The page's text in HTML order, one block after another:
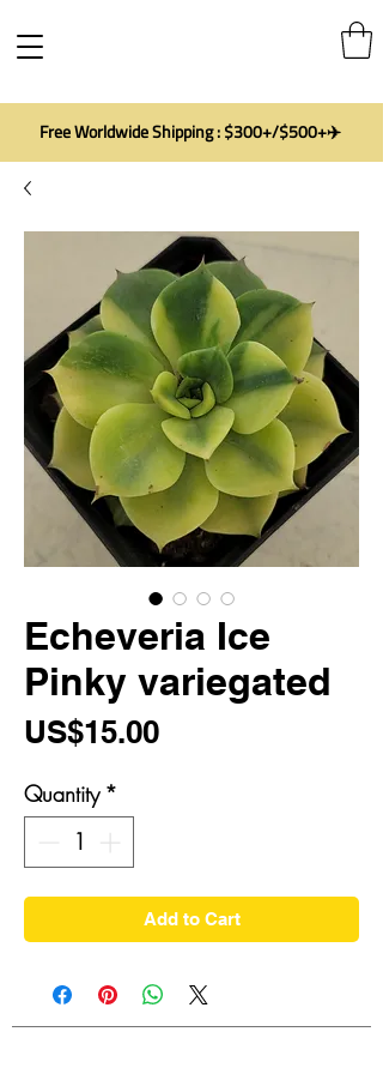
Free Worldwide Shipping : $300+/$500+✈️
Echeveria Ice
Pinky variegated
US$15.00Price
Quantity *
Add to Cart